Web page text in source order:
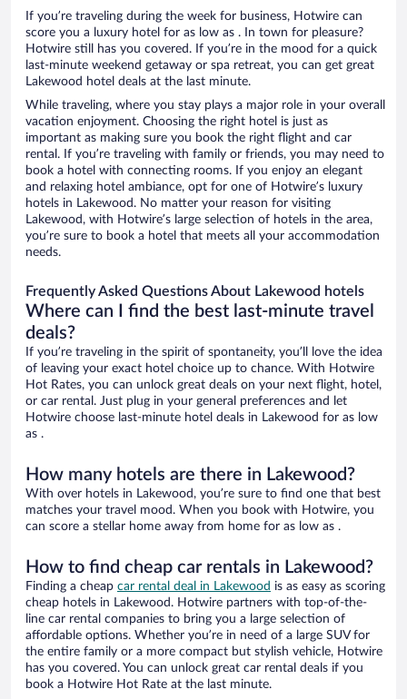
If you’re traveling during the week for business, Hotwire can
score you a luxury hotel for as low as . In town for pleasure?
Hotwire still has you covered. If you’re in the mood for a quick
last-minute weekend getaway or spa retreat, you can get great
Lakewood hotel deals at the last minute.
While traveling, where you stay plays a major role in your overall
vacation enjoyment. Choosing the right hotel is just as
important as making sure you book the right flight and car
rental. If you’re traveling with family or friends, you may need to
book a hotel with connecting rooms. If you enjoy an elegant
and relaxing hotel ambiance, opt for one of Hotwire’s luxury
hotels in Lakewood. No matter your reason for visiting
Lakewood, with Hotwire’s large selection of hotels in the area,
you’re sure to book a hotel that meets all your accommodation
needs.
Frequently Asked Questions About Lakewood hotels
Where can I find the best last-minute travel
deals?
If you’re traveling in the spirit of spontaneity, you’ll love the idea
of leaving your exact hotel choice up to chance. With Hotwire
Hot Rates, you can unlock great deals on your next flight, hotel,
or car rental. Just plug in your general preferences and let
Hotwire choose last-minute hotel deals in Lakewood for as low
as .
How many hotels are there in Lakewood?
With over hotels in Lakewood, you’re sure to find one that best
matches your travel mood. When you book with Hotwire, you
can score a stellar home away from home for as low as .
How to find cheap car rentals in Lakewood?
Finding a cheap car rental deal in Lakewood is as easy as scoring
cheap hotels in Lakewood. Hotwire partners with top-of-the-
line car rental companies to bring you a large selection of
affordable options. Whether you’re in need of a large SUV for
the entire family or a more compact but stylish vehicle, Hotwire
has you covered. You can unlock great car rental deals if you
book a Hotwire Hot Rate at the last minute.